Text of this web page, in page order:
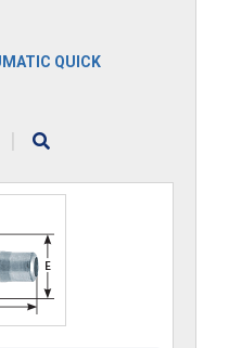
QUICK
|